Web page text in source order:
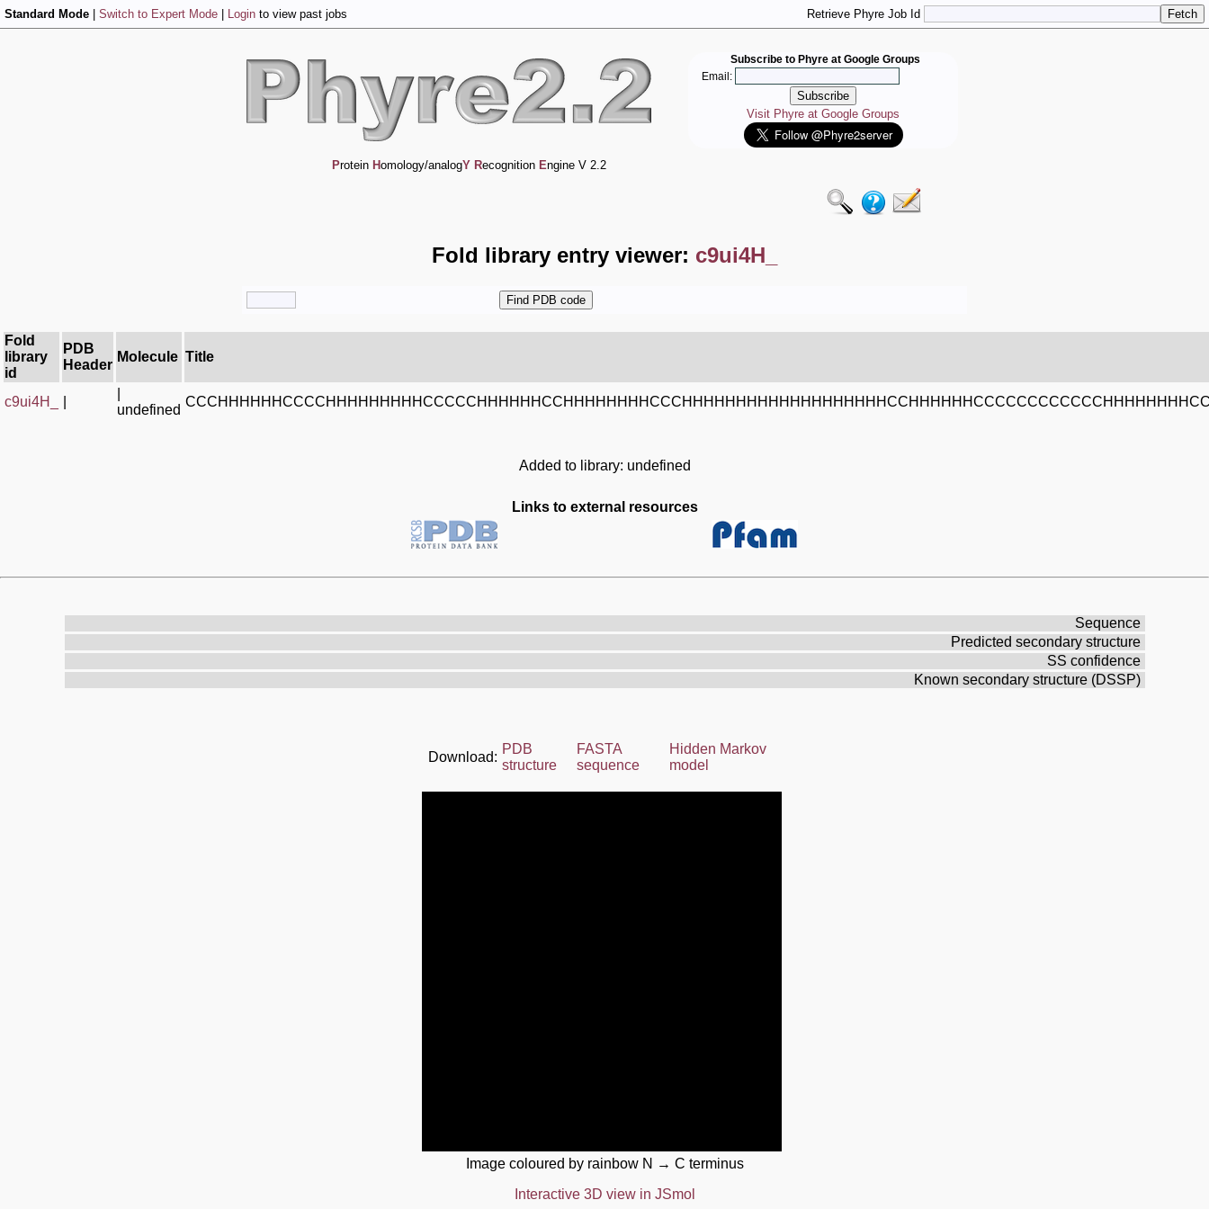
Standard Mode Switch to Expert Mode Login to view past jobs Retrieve Phyre Job Id
Subscribe to Phyre at Google Groups
Email:
Visit Phyre at Google Groups
Protein Homology/analogY Recognition Engine V 2.2
Fold library entry viewer: c9ui4H_
Fold
library
id
PDB
Header
Molecule Title
c9ui4H_
undefined
Added to library: undefined
Links to external resources
Sequence
Predicted secondary structure
SS confidence
Known secondary structure (DSSP)
Download:
PDB
structure
FASTA
sequence
Hidden Markov
model
Image coloured by rainbow N → C terminus
Interactive 3D view in JSmol